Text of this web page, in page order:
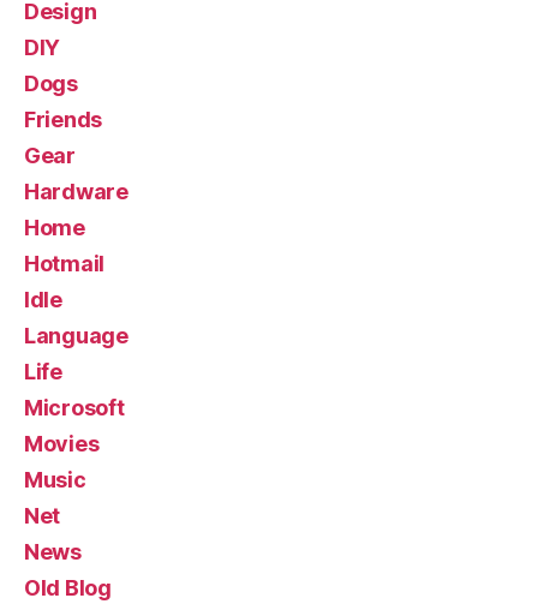
Design
DIY
Dogs
Friends
Gear
Hardware
Home
Hotmail
Idle
Language
Life
Microsoft
Movies
Music
Net
News
Old Blog